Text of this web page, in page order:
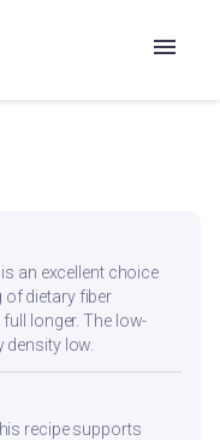
Kizhangu Kuzhambu
an excellent choice
of dietary fiber
longer. The low-
density low.
recipe supports